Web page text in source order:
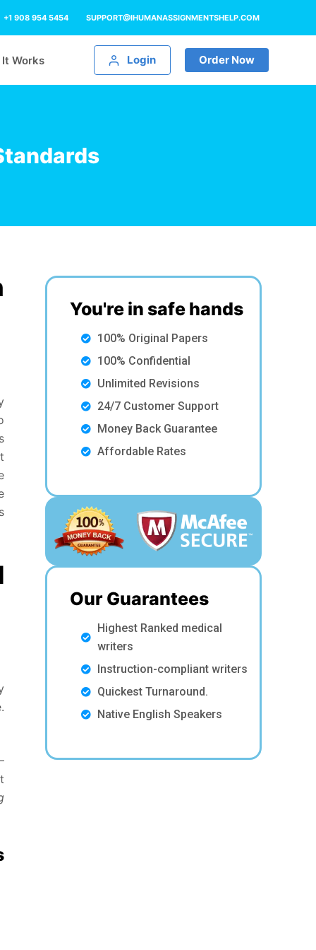
+1 908 954 5454 SUPPORT@IHUMANASSIGNMENTSHELP.COM
It Works Login Order Now
You're in safe hands
100% Original Papers
100% Confidential
Unlimited Revisions
24/7 Customer Support
Money Back Guarantee
Affordable Rates
Our Guarantees
Highest Ranked medical
writers
Instruction-compliant writers
Quickest Turnaround.
Native English Speakers